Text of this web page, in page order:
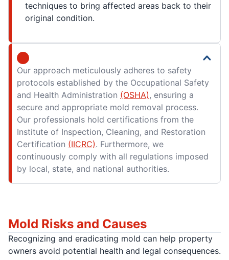
techniques to bring affected areas back to their
original condition.
Our approach meticulously adheres to safety
protocols established by the Occupational Safety
and Health Administration (OSHA), ensuring a
secure and appropriate mold removal process.
Our professionals hold certifications from the
Institute of Inspection, Cleaning, and Restoration
Certification (IICRC). Furthermore, we
continuously comply with all regulations imposed
by local, state, and national authorities.
Mold Risks and Causes
Recognizing and eradicating mold can help property
owners avoid potential health and legal consequences.